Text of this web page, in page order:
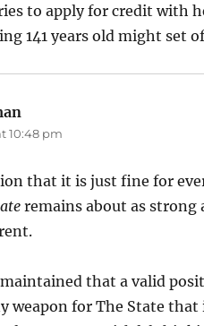
to apply for credit with
141 years old might set
10:48 pm
that it is just fine for
remains about as strong
that a valid
weapon for The State